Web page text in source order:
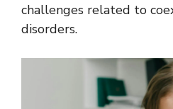
challenges related to
disorders.